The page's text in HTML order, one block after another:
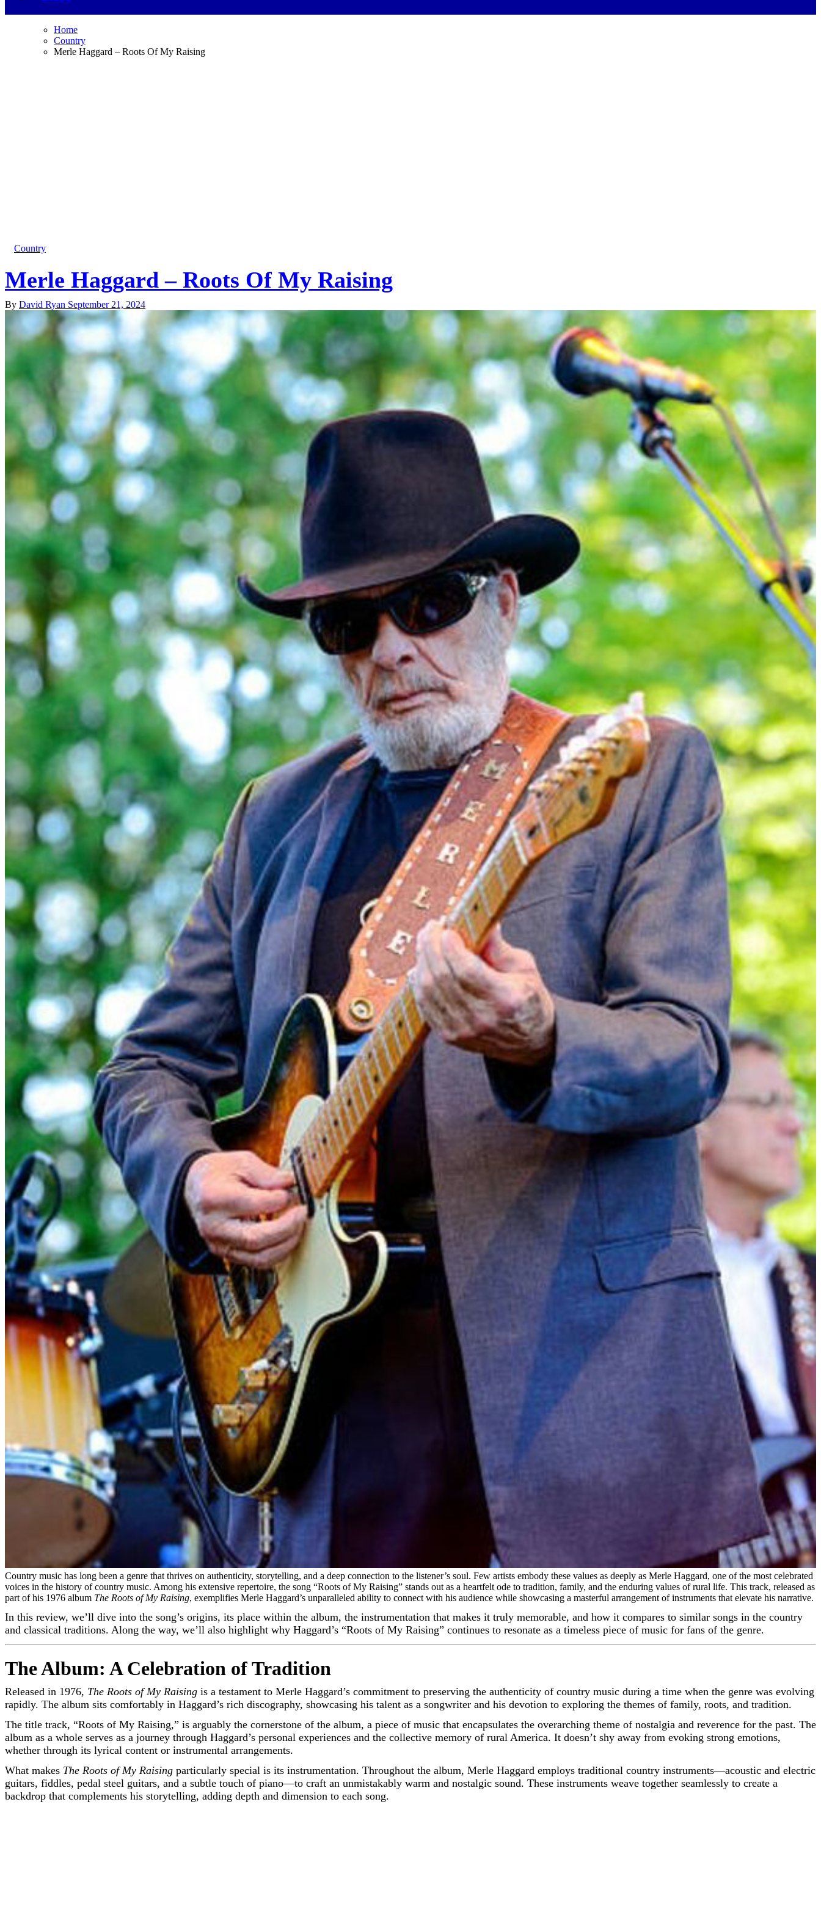
Home
Country
Merle Haggard – Roots Of My Raising
Country
Merle Haggard – Roots Of My Raising
By David Ryan September 21, 2024
Country music has long been a genre that thrives on authenticity, storytelling, and a deep connection to the listener’s soul. Few artists embody these values as deeply as Merle Haggard, one of the most celebrated
voices in the history of country music. Among his extensive repertoire, the song “Roots of My Raising” stands out as a heartfelt ode to tradition, family, and the enduring values of rural life. This track, released as
part of his 1976 album The Roots of My Raising, exemplifies Merle Haggard’s unparalleled ability to connect with his audience while showcasing a masterful arrangement of instruments that elevate his narrative.
In this review, we’ll dive into the song’s origins, its place within the album, the instrumentation that makes it truly memorable, and how it compares to similar songs in the country
and classical traditions. Along the way, we’ll also highlight why Haggard’s “Roots of My Raising” continues to resonate as a timeless piece of music for fans of the genre.
The Album: A Celebration of Tradition
Released in 1976, The Roots of My Raising is a testament to Merle Haggard’s commitment to preserving the authenticity of country music during a time when the genre was evolving
rapidly. The album sits comfortably in Haggard’s rich discography, showcasing his talent as a songwriter and his devotion to exploring the themes of family, roots, and tradition.
The title track, “Roots of My Raising,” is arguably the cornerstone of the album, a piece of music that encapsulates the overarching theme of nostalgia and reverence for the past. The
album as a whole serves as a journey through Haggard’s personal experiences and the collective memory of rural America. It doesn’t shy away from evoking strong emotions,
whether through its lyrical content or instrumental arrangements.
What makes The Roots of My Raising particularly special is its instrumentation. Throughout the album, Merle Haggard employs traditional country instruments—acoustic and electric
guitars, fiddles, pedal steel guitars, and a subtle touch of piano—to craft an unmistakably warm and nostalgic sound. These instruments weave together seamlessly to create a
backdrop that complements his storytelling, adding depth and dimension to each song.